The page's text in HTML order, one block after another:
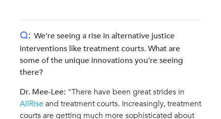
Q: We're seeing a rise in alternative justice
interventions like treatment courts. What are
some of the unique innovations you're seeing
there?
Dr. Mee-Lee: "There have been great strides in
AllRiseand treatment courts. Increasingly, treatment
courts are getting much more sophisticated about